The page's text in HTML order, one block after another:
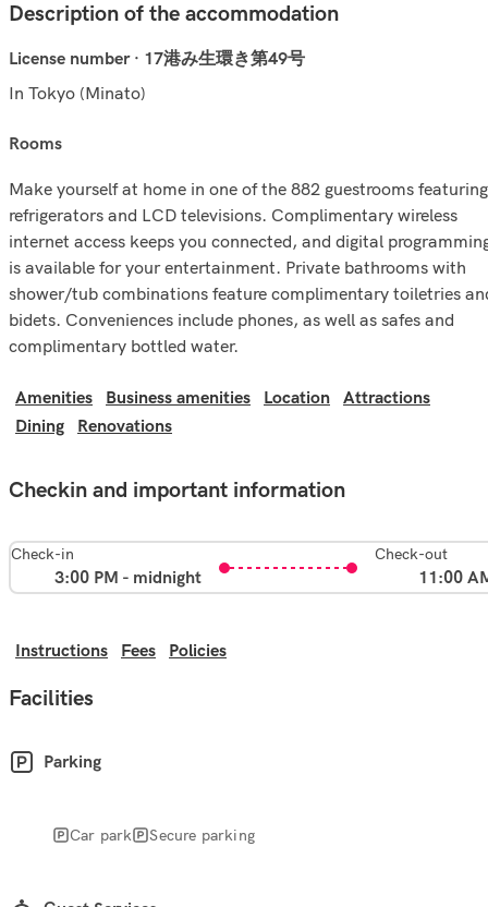
Description of the accommodation
License number · 17港み生環き第49号
In Tokyo (Minato)
rooms
Make yourself at home in one of the 882 guestrooms featuring
refrigerators and LCD televisions. Complimentary wireless
internet access keeps you connected, and digital
is available for your entertainment. Private bathrooms with
shower/tub combinations feature complimentary toiletries
bidets. Conveniences include phones, as well as safes and
complimentary bottled water.
Amenities Business amenities Location
Attractions
Dining
Renovations
Checkin and important information
Check-in
3:00 PM - midnight
Check-out
11:00
Instructions Fees Policies
Facilities
Parking
Car park Secure parking